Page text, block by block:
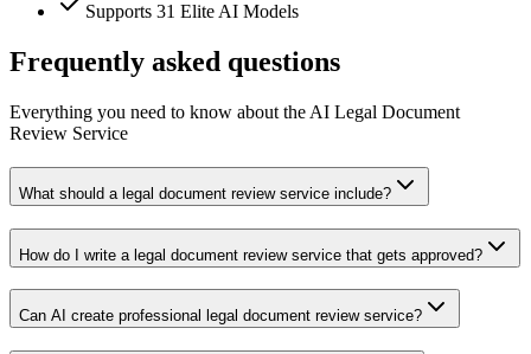
Supports 31 Elite AI Models
Frequently asked questions
Everything you need to know about the AI Legal Document
Review Service
What should a legal document review service include?
How do I write a legal document review service that gets approved?
Can AI create professional legal document review service?